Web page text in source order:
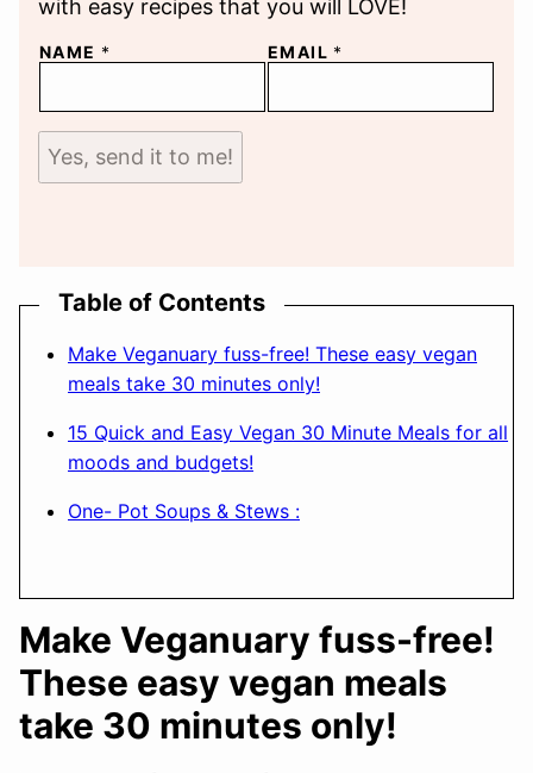
with easy recipes that you will LOVE!
NAME * EMAIL *
Yes, send it to me!
Table of Contents
Make Veganuary fuss-free! These easy vegan
meals take 30 minutes only!
15 Quick and Easy Vegan 30 Minute Meals for all
moods and budgets!
One- Pot Soups & Stews :
Make Veganuary fuss-free!
These easy vegan meals
take 30 minutes only!